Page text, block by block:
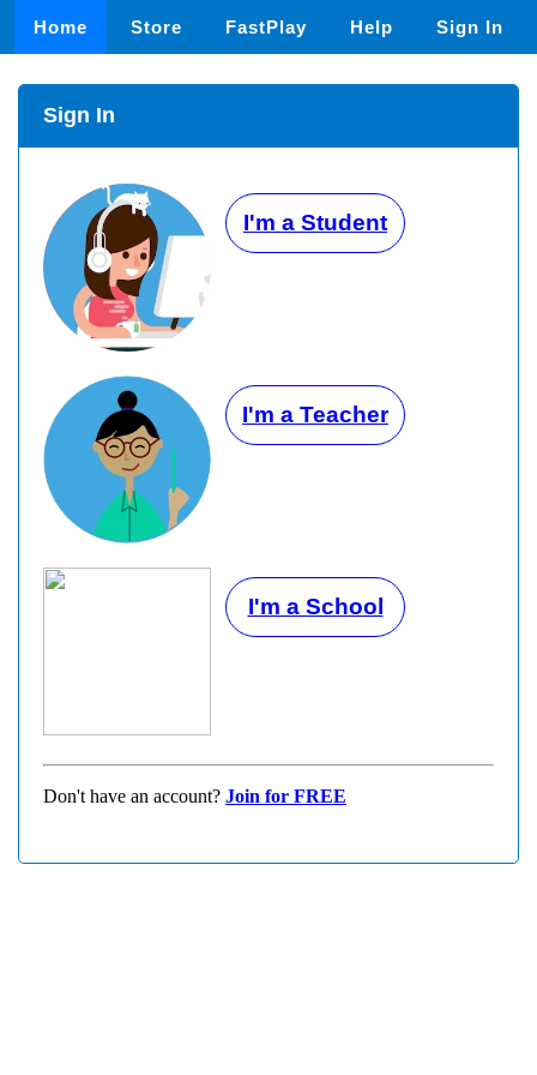
Home Store FastPlay Help Sign In
Sign In
I'm a Student
I'm a Teacher
I'm a School
Don't have an account? Join for FREE